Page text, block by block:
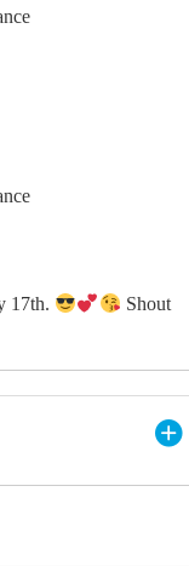
17th.
Shout